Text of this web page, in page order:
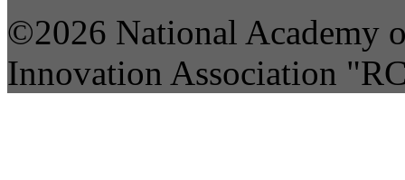
©2026 National Academy
Innovation Association